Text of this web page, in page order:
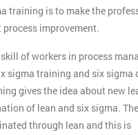
training is to make the
improvement.
of workers in process
sigma training and six sigma
gives the idea about new
of lean and six sigma.
through lean and this is